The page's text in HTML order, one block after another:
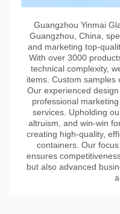
Guangzhou Yinmai
Guangzhou, China,
and marketing top-
With over 3000
technical complexity,
items. Custom samples
Our experienced
professional
services. Upholding
altruism, and win-win
creating high-quality,
containers. Our
ensures
but also advanced